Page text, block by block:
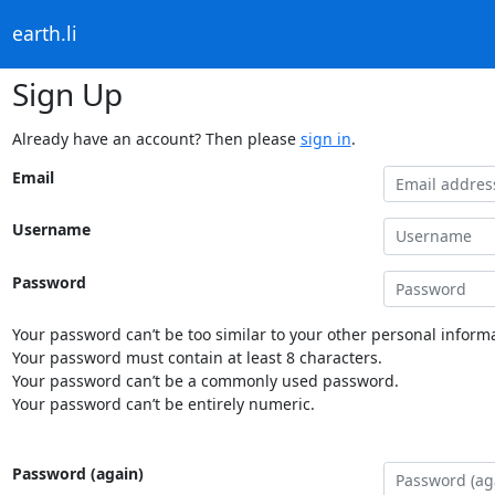
earth.li
Sign Up
Already have an account? Then please sign in.
Email
Username
Password
Your password can’t be too similar to your other personal
Your password must contain at least 8 characters.
Your password can’t be a commonly used password.
Your password can’t be entirely numeric.
Password (again)